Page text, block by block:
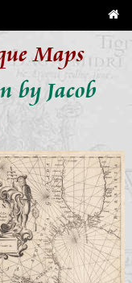
Maps
by Jacob